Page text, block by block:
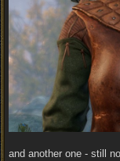
and another one - still